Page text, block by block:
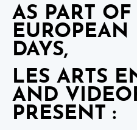
AS PART
EUROPEAN
DAYS,
LES ARTS
AND
PRESENT :